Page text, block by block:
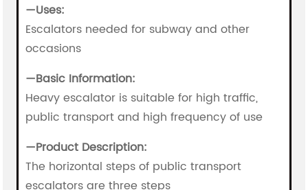
—Uses:
Escalators needed for subway and other
occasions
—Basic Information:
Heavy escalator is suitable for high traffic,
public transport and high frequency of use
—Product Description:
The horizontal steps of public transport
escalators are three steps